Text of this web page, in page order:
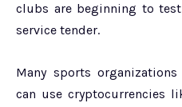
clubs are beginning to test
service tender.
Many sports
can use cryptocurrencies